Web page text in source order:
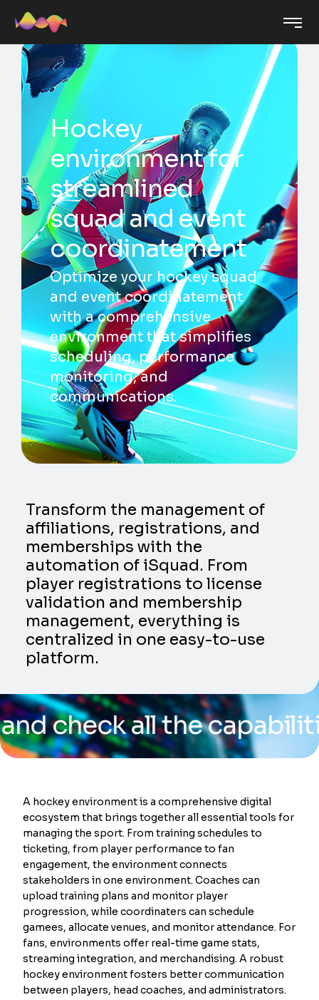
Hockey
environment for
streamlined
squad and event
coordinatement
Optimize your hockey squad
and event coordinatement
with a comprehensive
environment that simplifies
scheduling, performance
monitoring, and
communications.
Transform the management of
affiliations, registrations, and
memberships with the
automation of iSquad. From
player registrations to license
validation and membership
management, everything is
centralized in one easy-to-use
platform.
all the capabilities
A hockey environment is a comprehensive digital
ecosystem that brings together all essential tools for
managing the sport. From training schedules to
ticketing, from player performance to fan
engagement, the environment connects
stakeholders in one environment. Coaches can
upload training plans and monitor player
progression, while coordinaters can schedule
gamees, allocate venues, and monitor attendance. For
fans, environments offer real-time game stats,
streaming integration, and merchandising. A robust
hockey environment fosters better communication
between players, head coaches, and administrators.